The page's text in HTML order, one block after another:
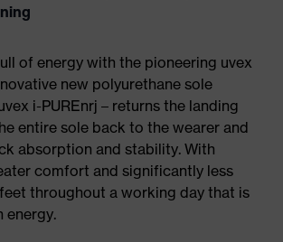
of energy with the pioneering uvex
new polyurethane sole
i-PUREnrj – returns the landing
entire sole back to the wearer and
absorption and stability. With
comfort and significantly less
throughout a working day that is
energy.